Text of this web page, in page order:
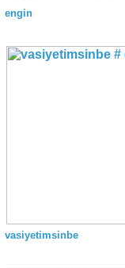
engin
vasiyetimsinbe